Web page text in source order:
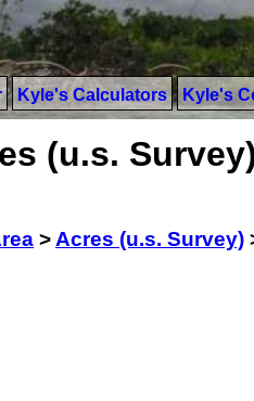
Kyle's Calculators Kyle's
(u.s.
>Acres (u.s. Survey)